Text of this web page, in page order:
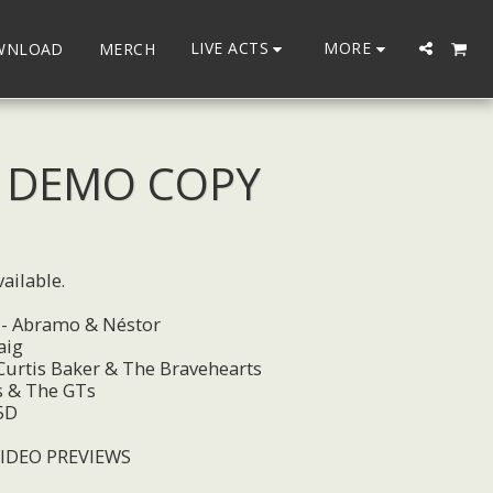
MERCH LIVE ACTS MORE
COPY
Abramo & Néstor
Baker & The Bravehearts
& The GTs
PREVIEWS